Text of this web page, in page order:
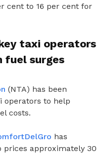
cent to 16 per cent for
taxi operators
fuel surges
(NTA) has been
operators to help
costs.
has
approximately 30